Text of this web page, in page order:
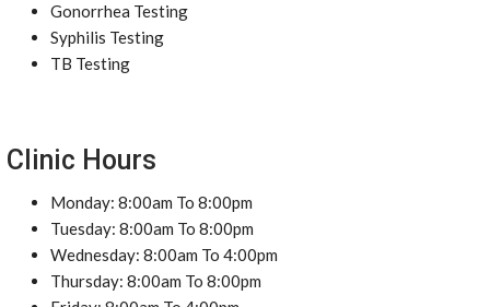
Gonorrhea Testing
Syphilis Testing
TB Testing
Clinic Hours
Monday: 8:00am To 8:00pm
Tuesday: 8:00am To 8:00pm
Wednesday: 8:00am To 4:00pm
Thursday: 8:00am To 8:00pm